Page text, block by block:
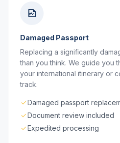
Damaged Passport
Replacing a significantly
than you think. We guide you
your international itinerary or
track.
Damaged passport
Document review included
Expedited processing